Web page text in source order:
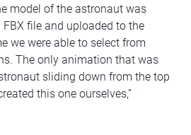
model of the astronaut was
file and uploaded to the
we were able to select from
The only animation that was
sliding down from the top
this one ourselves,”